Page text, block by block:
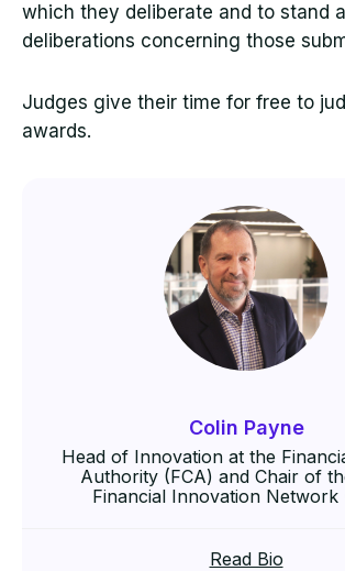
which they deliberate and to stand
deliberations concerning those
Judges give their time for free to
awards.
Colin Payne
Head of Innovation at the
Authority (FCA) and Chair of
Financial Innovation Network
Read Bio